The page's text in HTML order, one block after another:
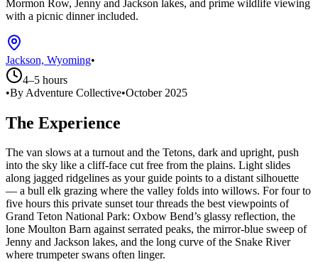
Mormon Row, Jenny and Jackson lakes, and prime wildlife viewing
with a picnic dinner included.
Jackson, Wyoming•
4–5 hours
•By Adventure Collective•October 2025
The Experience
The van slows at a turnout and the Tetons, dark and upright, push
into the sky like a cliff-face cut free from the plains. Light slides
along jagged ridgelines as your guide points to a distant silhouette
— a bull elk grazing where the valley folds into willows. For four to
five hours this private sunset tour threads the best viewpoints of
Grand Teton National Park: Oxbow Bend’s glassy reflection, the
lone Moulton Barn against serrated peaks, the mirror-blue sweep of
Jenny and Jackson lakes, and the long curve of the Snake River
where trumpeter swans often linger.